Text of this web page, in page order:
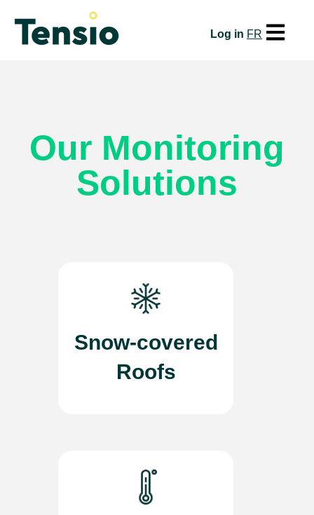
Log in FR Open
Our Monitoring
Solutions
Snow-covered
Roofs